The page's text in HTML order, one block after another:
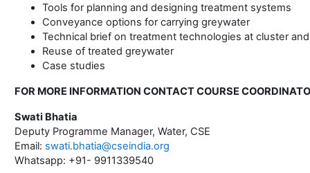
Tools for planning and designing treatment systems
Conveyance options for carrying greywater
Technical brief on treatment technologies at cluster
Reuse of treated greywater
Case studies
FOR MORE INFORMATION CONTACT COURSE
Swati Bhatia
Deputy Programme Manager, Water, CSE
Email: swati.bhatia@cseindia.org
Whatsapp: +91- 9911339540